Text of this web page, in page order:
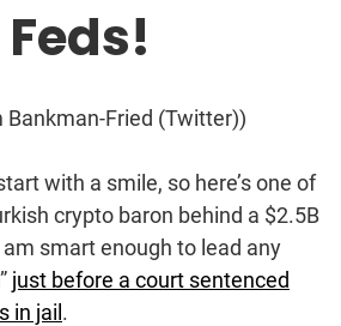
Bankman-Fried (Twitter))
with a smile, so here’s one of
crypto baron behind a $2.5B
am smart enough to lead any
just before a court sentenced
in jail .